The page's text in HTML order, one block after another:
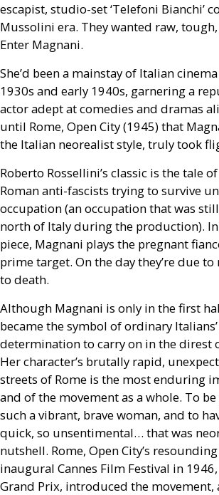
escapist, studio-set ‘Telefoni Bianchi’
Mussolini era. They wanted raw,
Enter Magnani.
She’d been a mainstay of Italian
1930s and early 1940s, garnering a
actor adept at comedies and dramas
until Rome, Open City (1945) that
the Italian neorealist style, truly took
Roberto Rossellini’s classic is the tale
Roman anti-fascists trying to survive
occupation (an occupation that was
north of Italy during the production).
piece, Magnani plays the pregnant
prime target. On the day they’re due to
to death.
Although Magnani is only in the first
became the symbol of ordinary
determination to carry on in the direst
Her character’s brutally rapid,
streets of Rome is the most enduring
and of the movement as a whole. To
such a vibrant, brave woman, and to
quick, so unsentimental… that was
nutshell. Rome, Open City’s
inaugural Cannes Film Festival in
Grand Prix, introduced the movement,